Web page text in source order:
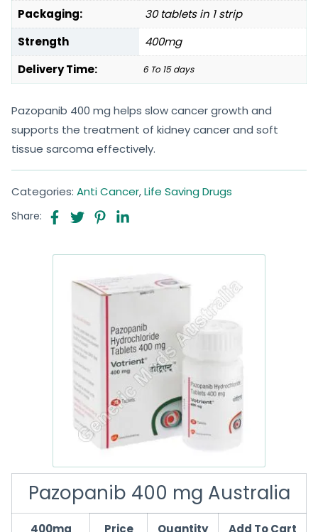
Packaging:
30 tablets in 1 strip
Strength
400mg
Delivery Time:
6 To 15 days
Pazopanib 400 mg helps slow cancer growth and
supports the treatment of kidney cancer and soft
tissue sarcoma effectively.
Categories: Anti Cancer,Life Saving Drugs
Share:
Pazopanib 400 mg Australia
400mg Price Quantity Add To Cart